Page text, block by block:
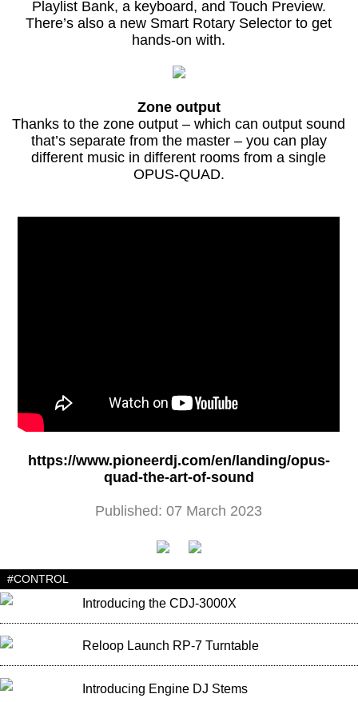
Playlist Bank, a keyboard, and Touch Preview.
There’s also a new Smart Rotary Selector to get
hands-on with.
Zone output
Thanks to the zone output – which can output sound
that’s separate from the master – you can play
different music in different rooms from a single
OPUS-QUAD.
https://www.pioneerdj.com/en/landing/opus-
quad-the-art-of-sound
Published: 07 March 2023
#CONTROL
Introducing the CDJ-3000X
Reloop Launch RP-7 Turntable
Introducing Engine DJ Stems